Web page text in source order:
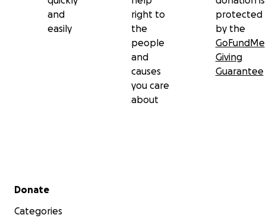
and
easily
right to
the
people
and
causes
you care
about
protected
by the
GoFundMe
Giving
Guarantee
Secondary menu
Donate
Categories